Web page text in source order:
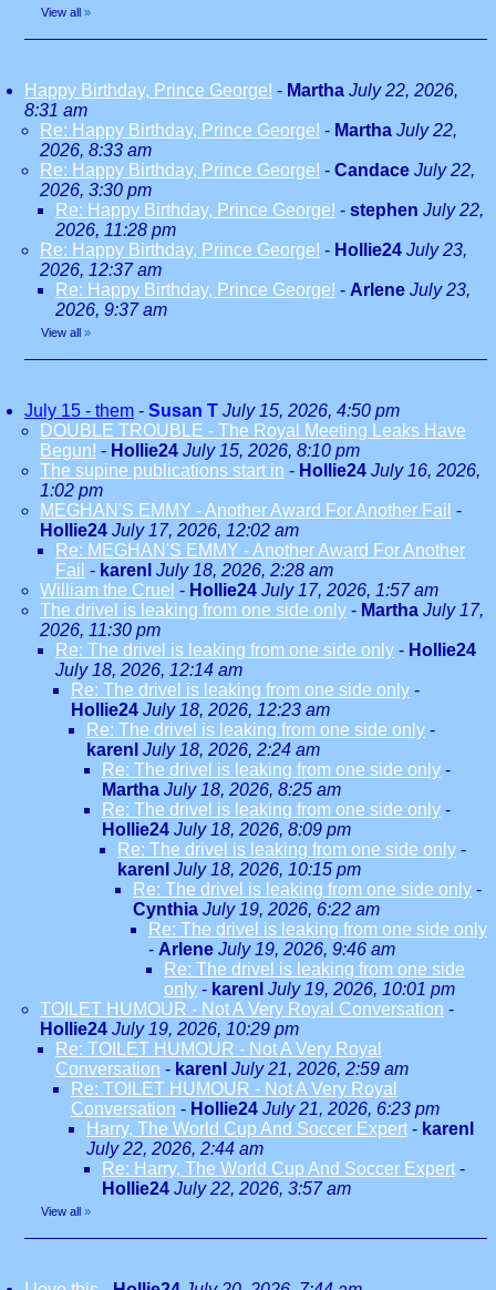
View all »
Happy Birthday, Prince George! - Martha July 22, 2026,
8:31 am
Re: Happy Birthday, Prince George! - Martha July 22,
2026, 8:33 am
Re: Happy Birthday, Prince George! - Candace July 22,
2026, 3:30 pm
Re: Happy Birthday, Prince George! - stephen July 22,
2026, 11:28 pm
Re: Happy Birthday, Prince George! - Hollie24 July 23,
2026, 12:37 am
Re: Happy Birthday, Prince George! - Arlene July 23,
2026, 9:37 am
View all »
July 15 - them - Susan T July 15, 2026, 4:50 pm
DOUBLE TROUBLE - The Royal Meeting Leaks Have
Begun! - Hollie24 July 15, 2026, 8:10 pm
The supine publications start in - Hollie24 July 16, 2026,
1:02 pm
MEGHAN'S EMMY - Another Award For Another Fail -
Hollie24 July 17, 2026, 12:02 am
Re: MEGHAN'S EMMY - Another Award For Another
Fail - karenl July 18, 2026, 2:28 am
William the Cruel - Hollie24 July 17, 2026, 1:57 am
The drivel is leaking from one side only - Martha July 17,
2026, 11:30 pm
Re: The drivel is leaking from one side only - Hollie24
July 18, 2026, 12:14 am
Re: The drivel is leaking from one side only -
Hollie24 July 18, 2026, 12:23 am
Re: The drivel is leaking from one side only -
karenl July 18, 2026, 2:24 am
Re: The drivel is leaking from one side only -
Martha July 18, 2026, 8:25 am
Re: The drivel is leaking from one side only -
Hollie24 July 18, 2026, 8:09 pm
Re: The drivel is leaking from one side only -
karenl July 18, 2026, 10:15 pm
Re: The drivel is leaking from one side only -
Cynthia July 19, 2026, 6:22 am
Re: The drivel is leaking from one side only
- Arlene July 19, 2026, 9:46 am
Re: The drivel is leaking from one side
only - karenl July 19, 2026, 10:01 pm
TOILET HUMOUR - Not A Very Royal Conversation -
Hollie24 July 19, 2026, 10:29 pm
Re: TOILET HUMOUR - Not A Very Royal
Conversation - karenl July 21, 2026, 2:59 am
Re: TOILET HUMOUR - Not A Very Royal
Conversation - Hollie24 July 21, 2026, 6:23 pm
Harry, The World Cup And Soccer Expert - karenl
July 22, 2026, 2:44 am
Re: Harry, The World Cup And Soccer Expert -
Hollie24 July 22, 2026, 3:57 am
View all »